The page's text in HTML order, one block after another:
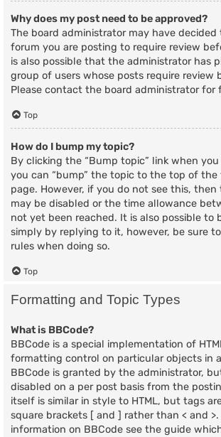
Why does my post need to be approved?
The board administrator may have
forum you are posting to require review
is also possible that the administrator has
group of users whose posts require review
Please contact the board administrator for
Top
How do I bump my topic?
By clicking the “Bump topic” link when
you can “bump” the topic to the top of
page. However, if you do not see this,
may be disabled or the time allowance
not yet been reached. It is also possible to
simply by replying to it, however, be sure
rules when doing so.
Top
Formatting and Topic Types
What is BBCode?
BBCode is a special implementation of
formatting control on particular objects in
BBCode is granted by the administrator,
disabled on a per post basis from the
itself is similar in style to HTML, but tags
square brackets [ and ] rather than < and >.
information on BBCode see the guide